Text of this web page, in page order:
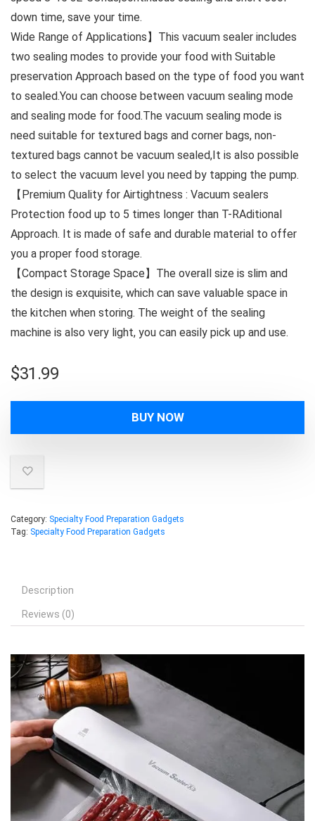
down time, save your time.
Wide Range of Applications】This vacuum sealer includes
two sealing modes to provide your food with Suitable
preservation Approach based on the type of food you want
to sealed.You can choose between vacuum sealing mode
and sealing mode for food.The vacuum sealing mode is
need suitable for textured bags and corner bags, non-
textured bags cannot be vacuum sealed,It is also possible
to select the vacuum level you need by tapping the pump.
【Premium Quality for Airtightness : Vacuum sealers
Protection food up to 5 times longer than T-RAditional
Approach. It is made of safe and durable material to offer
you a proper food storage.
【Compact Storage Space】The overall size is slim and
the design is exquisite, which can save valuable space in
the kitchen when storing. The weight of the sealing
machine is also very light, you can easily pick up and use.
$31.99
BUY NOW
Category: Specialty Food Preparation Gadgets
Tag: Specialty Food Preparation Gadgets
Description
Reviews (0)